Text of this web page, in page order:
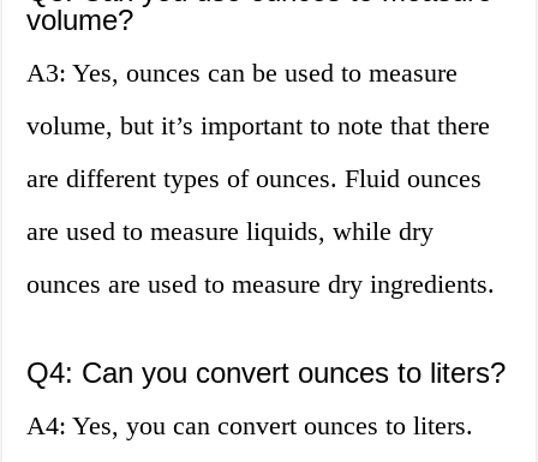
volume?
A3: Yes, ounces can be used to measure
volume, but it’s important to note that there
are different types of ounces. Fluid ounces
are used to measure liquids, while dry
ounces are used to measure dry ingredients.
Q4: Can you convert ounces to liters?
A4: Yes, you can convert ounces to liters.